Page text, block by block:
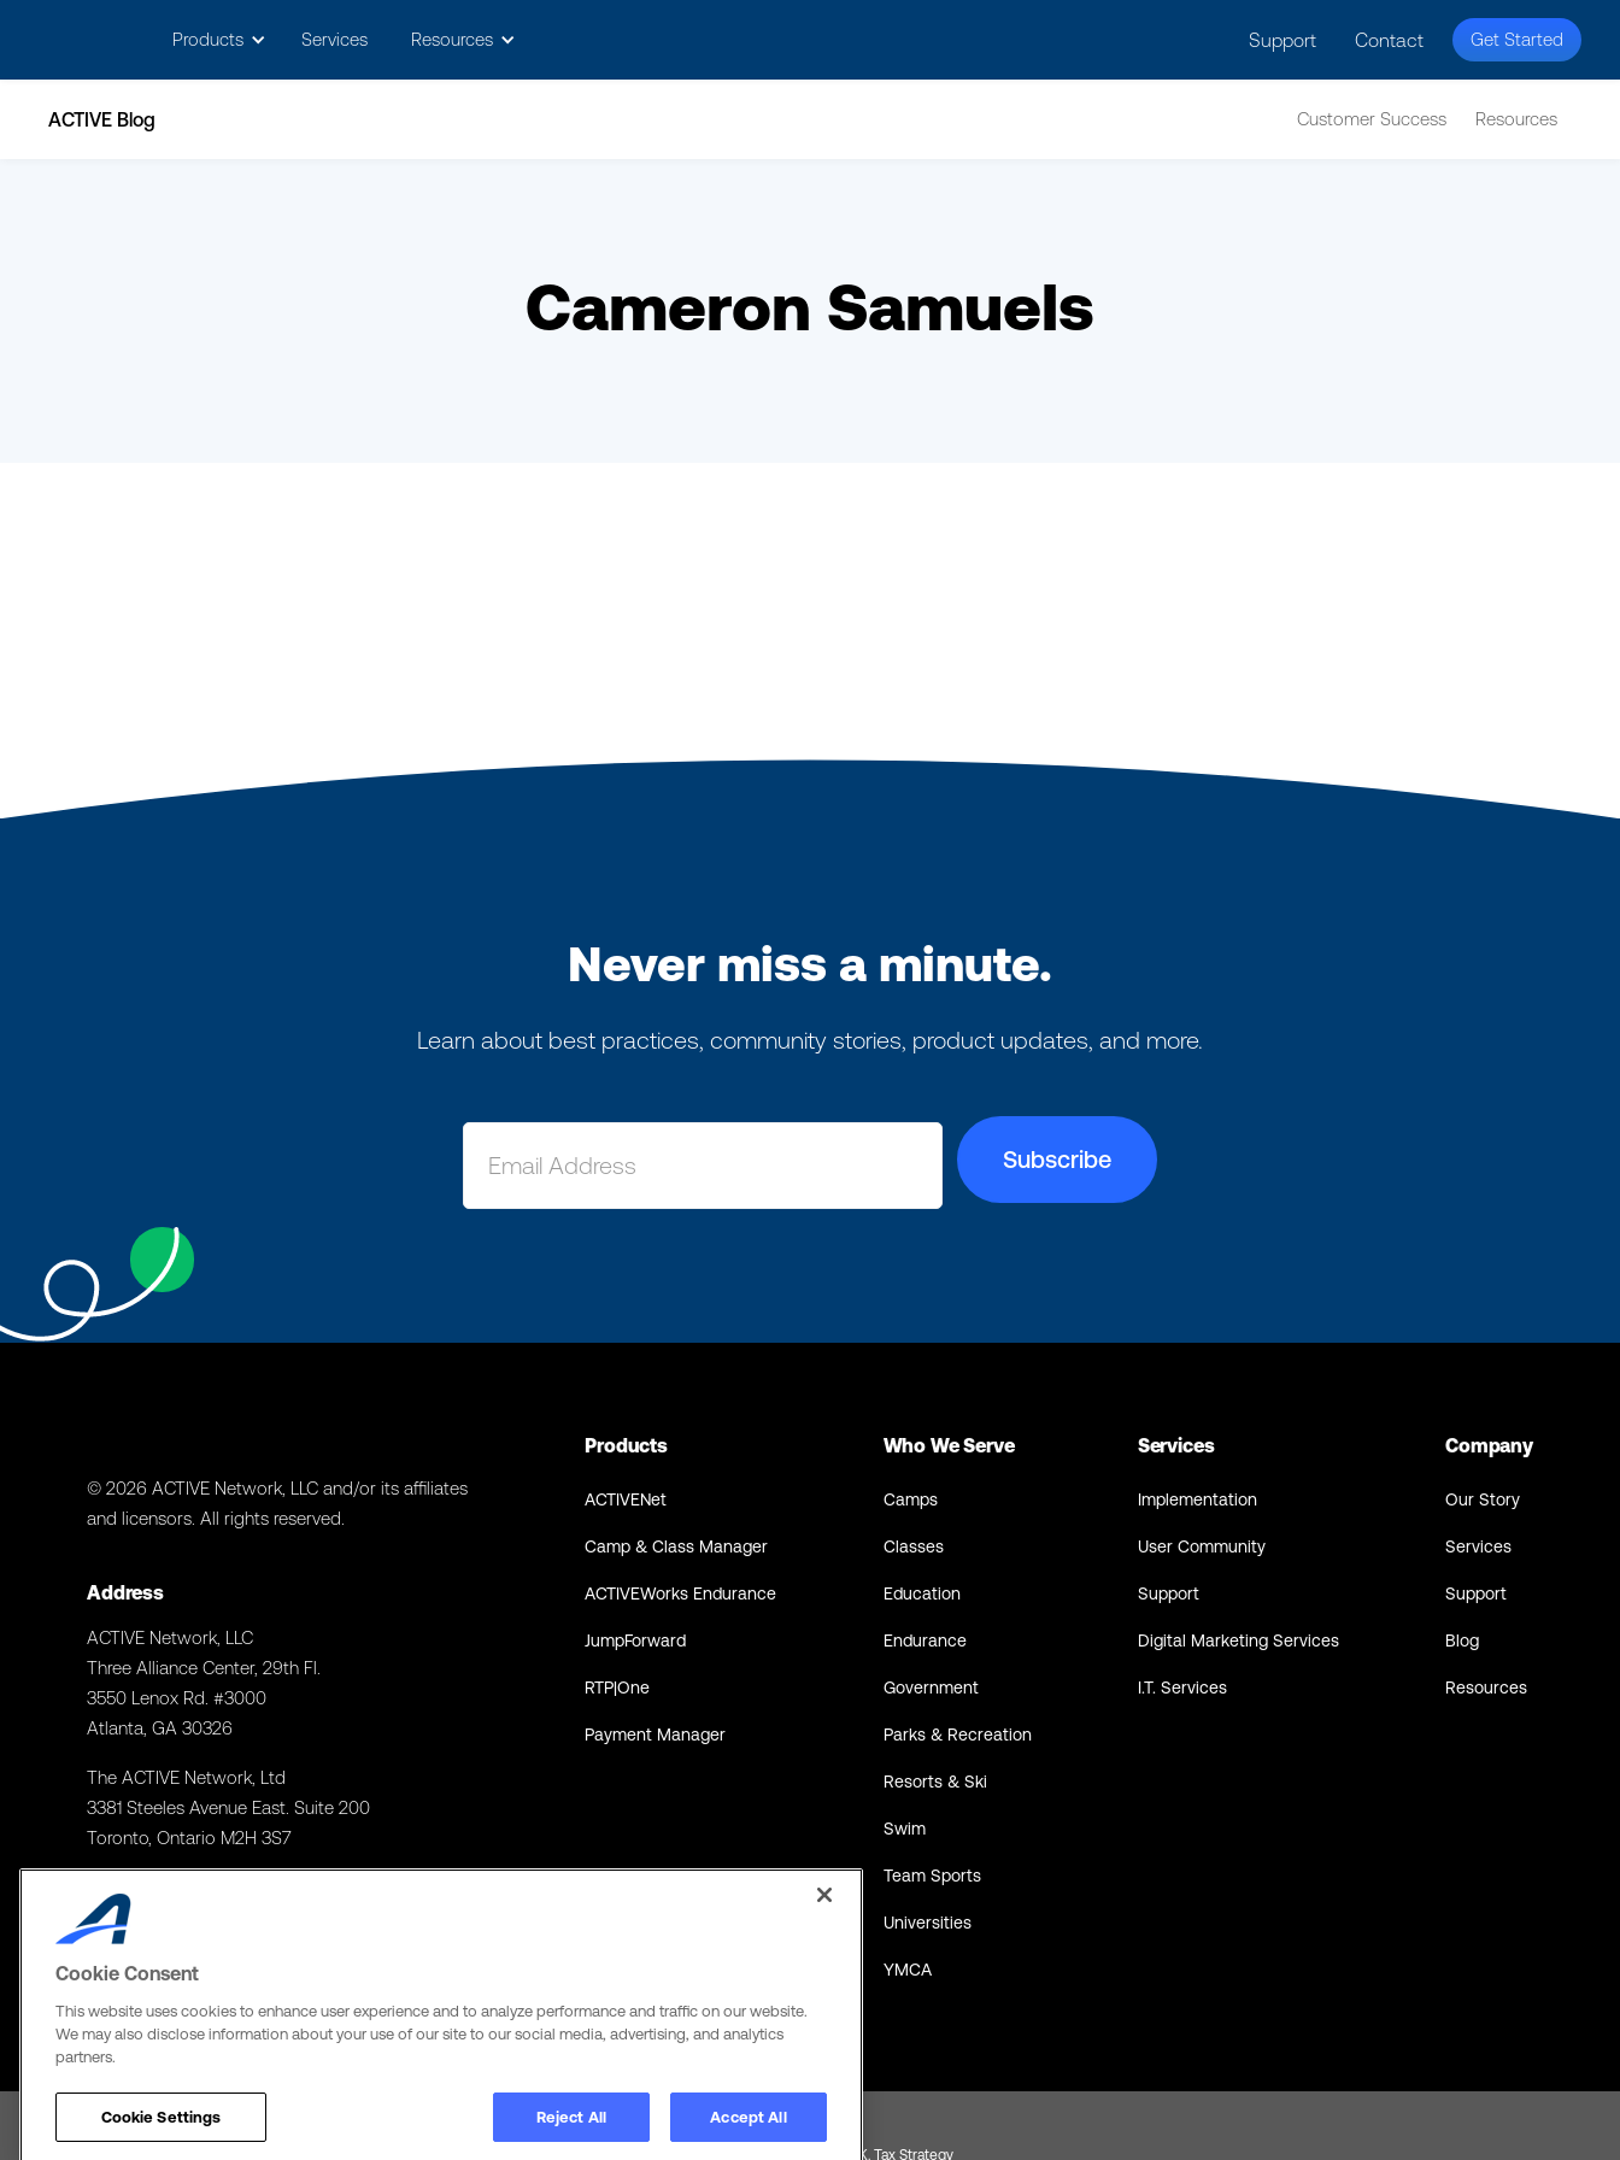
Products Services Resources Support Contact Get Started
ACTIVE Blog Customer Success Resources
Cameron Samuels
Never miss a minute.
Learn about best practices, community stories, product updates, and more.
© 2026 ACTIVE Network, LLC and/or its affiliates
and licensors. All rights reserved.
Address
ACTIVE Network, LLC
Three Alliance Center, 29th Fl.
3550 Lenox Rd. #3000
Atlanta, GA 30326
The ACTIVE Network, Ltd
3381 Steeles Avenue East. Suite 200
Toronto, Ontario M2H 3S7
Products
ACTIVENet
Camp & Class Manager
ACTIVEWorks Endurance
JumpForward
RTP|One
Payment Manager
Who We Serve
Camps
Classes
Education
Endurance
Government
Parks & Recreation
Resorts & Ski
Swim
Team Sports
Universities
YMCA
Services
Implementation
User Community
Support
Digital Marketing Services
I.T. Services
Company
Our Story
Services
Support
Blog
Resources
Global Payments U.K. Tax Strategy
Cookie Consent
This website uses cookies to enhance user experience and to analyze performance and traffic on our website.
We may also disclose information about your use of our site to our social media, advertising, and analytics
partners.
Cookie Settings Reject All Accept All